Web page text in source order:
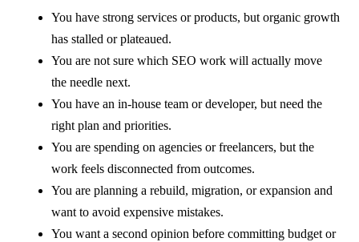
You have strong services or products, but organic growth
has stalled or plateaued.
You are not sure which SEO work will actually move
the needle next.
You have an in-house team or developer, but need the
right plan and priorities.
You are spending on agencies or freelancers, but the
work feels disconnected from outcomes.
You are planning a rebuild, migration, or expansion and
want to avoid expensive mistakes.
You want a second opinion before committing budget or